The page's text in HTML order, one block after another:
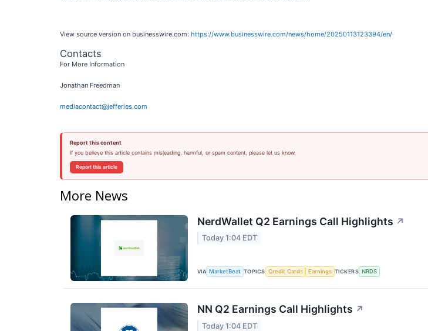
View source version on businesswire.com: https://www.businesswire.com/news/home/20250113123394/en/
Contacts
For More Information
Jonathan Freedman
mediacontact@jefferies.com
Report this content
If you believe this article contains misleading, harmful, or spam content, please let us know.
Report this article
More News
NerdWallet Q2 Earnings Call Highlights ↗
Today 1:04 EDT
VIA MarketBeat TOPICS Credit Cards Earnings TICKERS NRDS
NN Q2 Earnings Call Highlights ↗
Today 1:04 EDT